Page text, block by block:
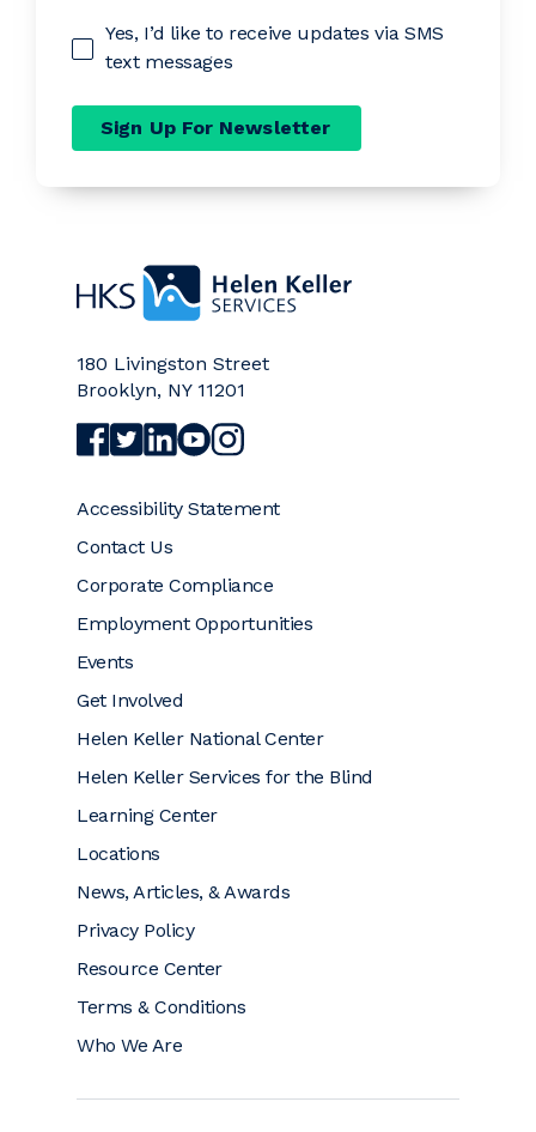
Yes, I’d like to receive updates via SMS
text messages
Sign Up For Newsletter
180 Livingston Street
Brooklyn, NY 11201
Visit Helen Keller Services on Facebook (opens a
Visit Helen Keller Services on Twitter (opens
Visit Helen Keller Services on LinkedIn
Visit Helen Keller Services on
Visit Helen Keller Services on
Accessibility Statement
Contact Us
Corporate Compliance
Employment Opportunities
Events
Get Involved
Helen Keller National Center
Helen Keller Services for the Blind
Learning Center
Locations
News, Articles, & Awards
Privacy Policy
Resource Center
Terms & Conditions
Who We Are